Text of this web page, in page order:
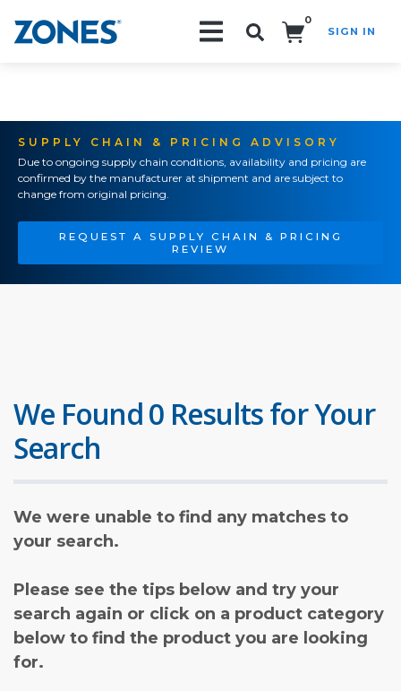
0
SIGN IN
SUPPLY CHAIN & PRICING ADVISORY
Due to ongoing supply chain conditions, availability and pricing are
confirmed by the manufacturer at shipment and are subject to
change from original pricing.
REQUEST A SUPPLY CHAIN & PRICING
REVIEW
We Found 0 Results for Your
Search
We were unable to find any matches to
your search.
Please see the tips below and try your
search again or click on a product category
below to find the product you are looking
for.